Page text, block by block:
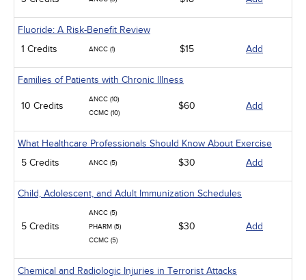
Fluoride: A Risk-Benefit Review
1 Credits
ANCC (1) $15 Add
Families of Patients with Chronic Illness
10 Credits
ANCC (10)
CCMC (10)
$60 Add
What Healthcare Professionals Should Know About Exercise
5 Credits
ANCC (5) $30 Add
Child, Adolescent, and Adult Immunization Schedules
5 Credits
ANCC (5)
PHARM (5)
CCMC (5)
$30 Add
Chemical and Radiologic Injuries in Terrorist Attacks